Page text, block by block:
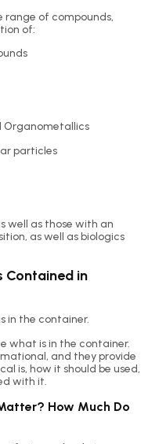
range of compounds,
of:
Organometallics
particles
well as those with an
as well as biologics
Contained in
in the container.
what is in the container.
and they provide
is, how it should be used,
with it.
How Much Do